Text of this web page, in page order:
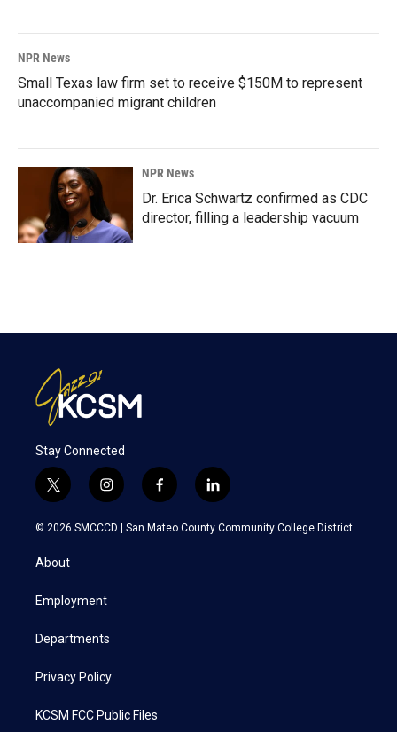
NPR News
Small Texas law firm set to receive $150M to represent
unaccompanied migrant children
NPR News
Dr. Erica Schwartz confirmed as CDC
director, filling a leadership vacuum
Stay Connected
t
w
i
t
e
i
n
s
a
f
a
c
l
i
n
k
© 2026 SMCCCD | San Mateo County Community College District
About
Employment
Departments
Privacy Policy
KCSM FCC Public Files